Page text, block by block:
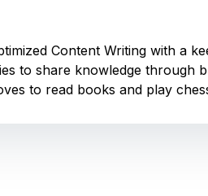
Content Writing with a
to share knowledge through
to read books and play